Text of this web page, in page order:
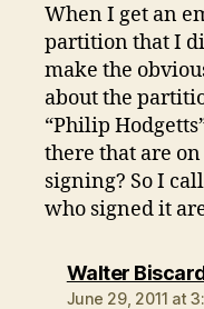
When I get an
partition that I
make the
about the
“Philip
there that are
signing? So I
who signed it
Walter
June 29, 2011 at